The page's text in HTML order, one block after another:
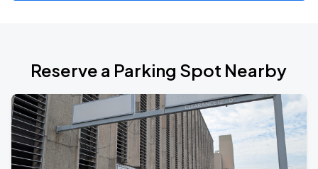
Reserve a Parking Spot Nearby